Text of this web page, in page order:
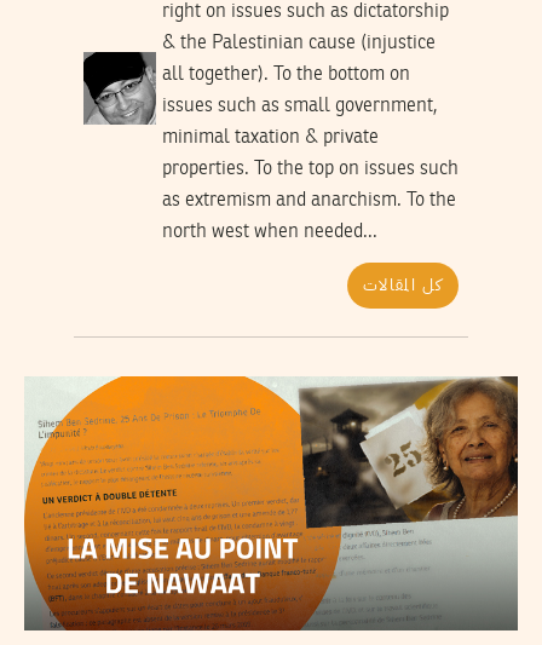
right on issues such as dictatorship
& the Palestinian cause (injustice
all together). To the bottom on
issues such as small government,
minimal taxation & private
properties. To the top on issues such
as extremism and anarchism. To the
north west when needed...
كل المقالات